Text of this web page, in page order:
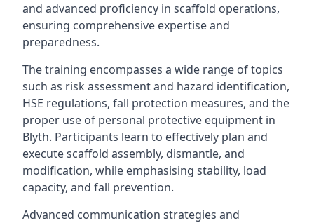
and advanced proficiency in scaffold operations,
ensuring comprehensive expertise and
preparedness.
The training encompasses a wide range of topics
such as risk assessment and hazard identification,
HSE regulations, fall protection measures, and the
proper use of personal protective equipment in
Blyth. Participants learn to effectively plan and
execute scaffold assembly, dismantle, and
modification, while emphasising stability, load
capacity, and fall prevention.
Advanced communication strategies and